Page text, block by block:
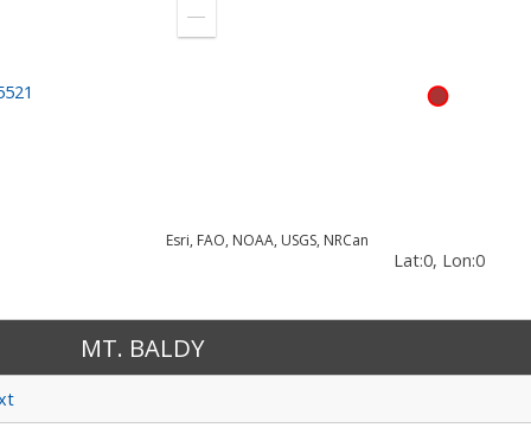
Esri, FAO, NOAA, USGS, NRCan
Lat:0, Lon:0
MT. BALDY